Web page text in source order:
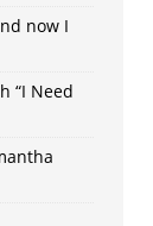
now I
“I Need